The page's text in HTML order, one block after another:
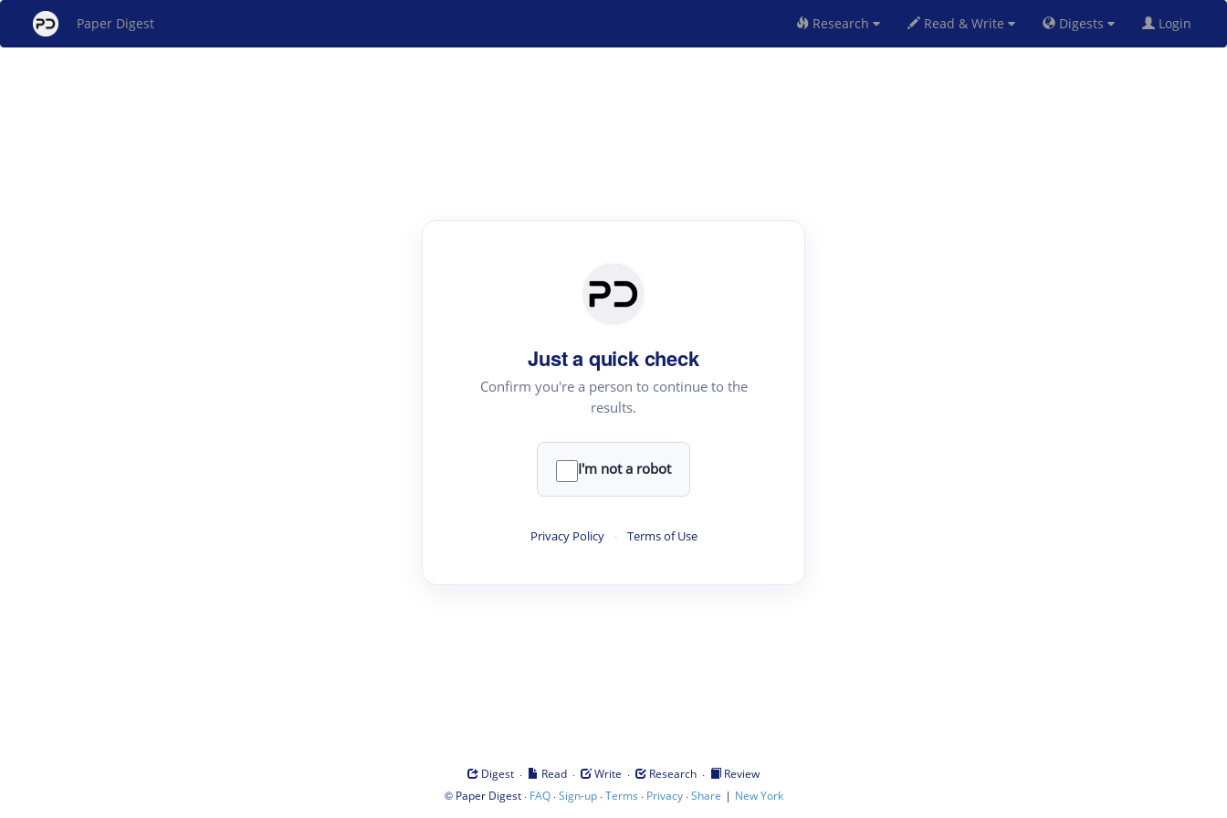
Paper Digest Research Read & Write Digests Login
Just a quick check
Confirm you're a person to continue to the
results.
I'm not a robot
Privacy Policy · Terms of Use
Digest · Read · Write · Research ·
Review
© Paper Digest· FAQ·Sign-up·Terms · Privacy·Share | New York